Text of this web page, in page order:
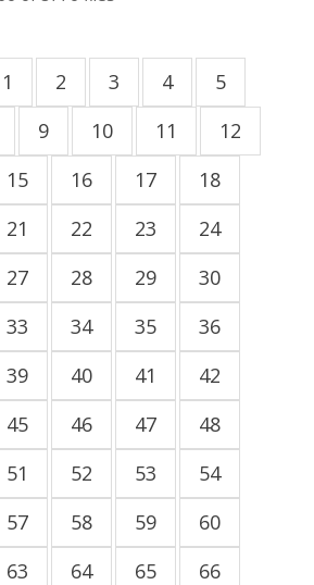
1 2 3 4
5
9 10 11
12
15 16 17
18
21 22 23
24
27 28 29
30
33 34 35
36
39 40 41
42
45 46 47
48
51 52 53
54
57 58 59
60
63 64 65
66